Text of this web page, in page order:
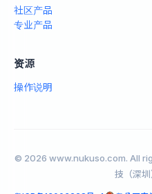
社区产品
专业产品
资源
操作说明
© 2026 www.nukuso.com. All
技（深